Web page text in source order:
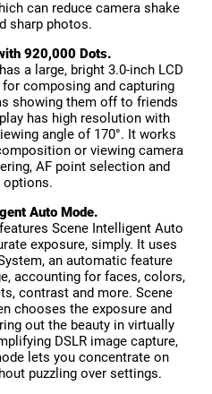
can reduce camera shake
sharp photos.
920,000 Dots.
a large, bright 3.0-inch LCD
composing and capturing
showing them off to friends
has high resolution with
angle of 170°. It works
or viewing camera
AF point selection and
options.
Auto Mode.
Scene Intelligent Auto
exposure, simply. It uses
an automatic feature
accounting for faces, colors,
contrast and more. Scene
chooses the exposure and
out the beauty in virtually
DSLR image capture,
lets you concentrate on
puzzling over settings.